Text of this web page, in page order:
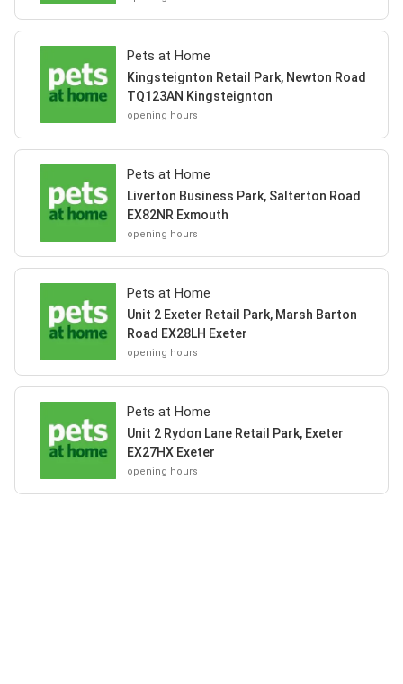
Pets at Home
Kingsteignton Retail Park, Newton Road
TQ123AN Kingsteignton
opening hours
Pets at Home
Liverton Business Park, Salterton Road
EX82NR Exmouth
opening hours
Pets at Home
Unit 2 Exeter Retail Park, Marsh Barton
Road EX28LH Exeter
opening hours
Pets at Home
Unit 2 Rydon Lane Retail Park, Exeter
EX27HX Exeter
opening hours